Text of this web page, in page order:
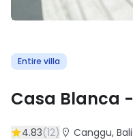
Entire villa
Casa Blanca -
4.83(12) Canggu, Bali